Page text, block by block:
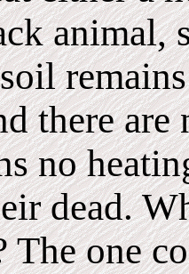
animal,
there
no
dead.
The one